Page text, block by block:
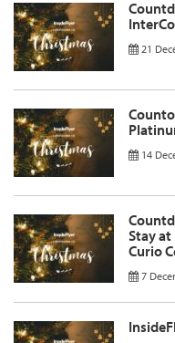
21
14
Stay at
Curio
7